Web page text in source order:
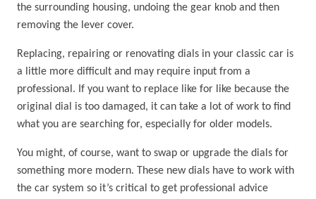
the surrounding housing, undoing the gear knob and then
removing the lever cover.
Replacing, repairing or renovating dials in your classic car is
a little more difficult and may require input from a
professional. If you want to replace like for like because the
original dial is too damaged, it can take a lot of work to find
what you are searching for, especially for older models.
You might, of course, want to swap or upgrade the dials for
something more modern. These new dials have to work with
the car system so it’s critical to get professional advice